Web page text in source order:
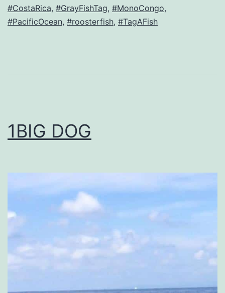
#CostaRica, #GrayFishTag, #MonoCongo,
#PacificOcean, #roosterfish, #TagAFish
1BIG DOG